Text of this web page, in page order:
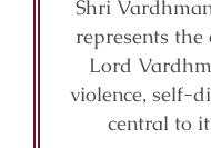
Shri
represents the
Lord
violence, self-
central to